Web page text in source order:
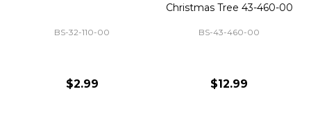
BS-32-110-00
$2.99
Christmas Tree 43-460-00
BS-43-460-00
$12.99